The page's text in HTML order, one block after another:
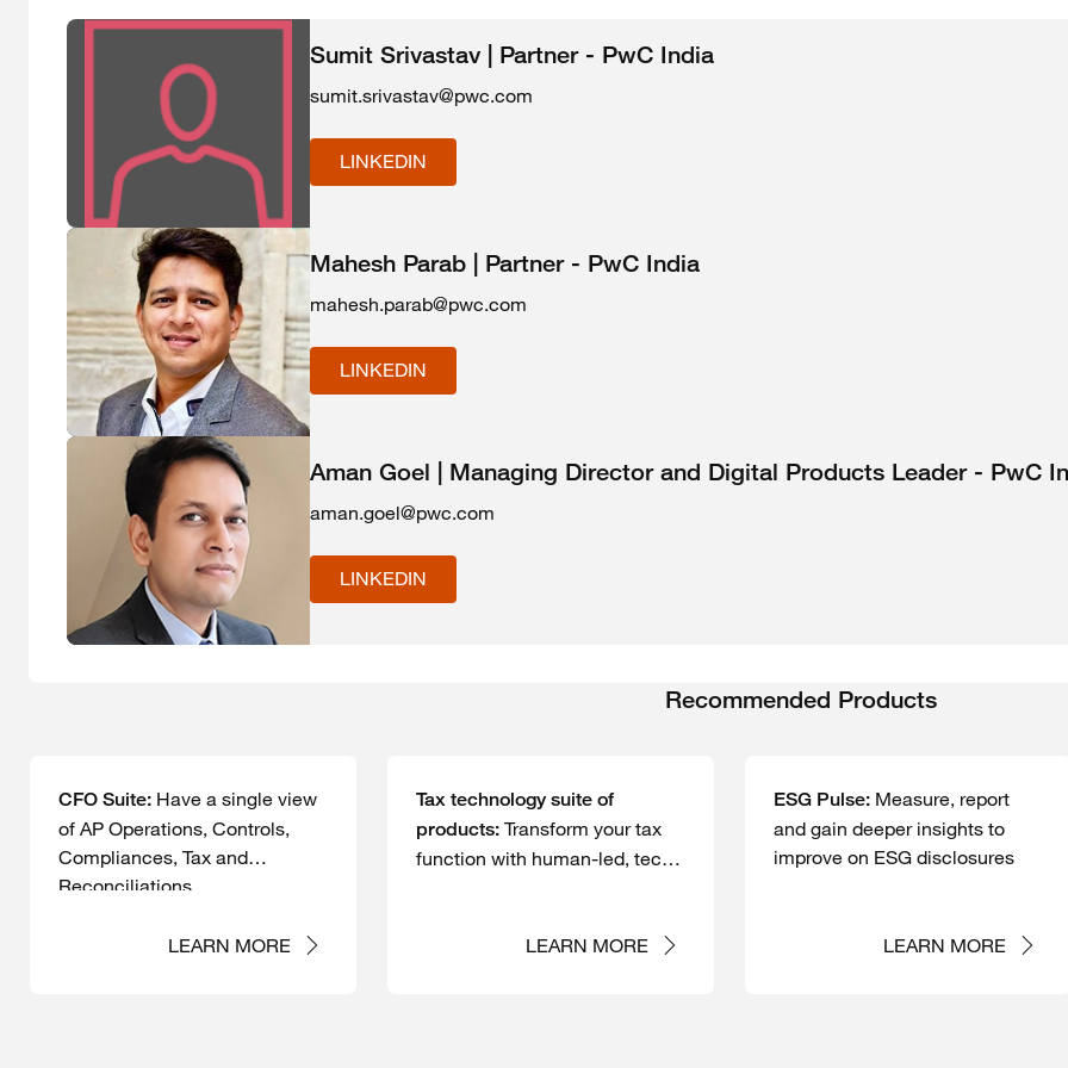
Sumit Srivastav | Partner - PwC India
sumit.srivastav@pwc.com
LINKEDIN
Mahesh Parab | Partner - PwC India
mahesh.parab@pwc.com
LINKEDIN
Aman Goel | Managing Director and Digital Products Leader - PwC
aman.goel@pwc.com
LINKEDIN
Recommended Products
CFO Suite: Have a single view
of AP Operations, Controls,
Compliances, Tax and
Reconciliations.
LEARN MORE
Tax technology suite of
products: Transform your tax
function with human-led, tech-
LEARN MORE
ESG Pulse: Measure, report
and gain deeper insights to
improve on ESG disclosures
LEARN MORE